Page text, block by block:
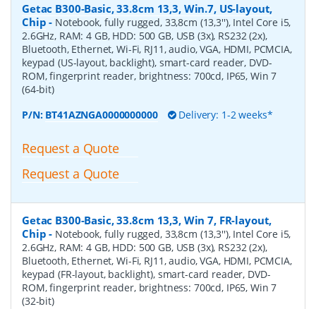
Getac B300-Basic, 33.8cm 13,3, Win.7, US-layout,
Chip - Notebook, fully rugged, 33,8cm (13,3''), Intel Core i5,
2.6GHz, RAM: 4 GB, HDD: 500 GB, USB (3x), RS232 (2x),
Bluetooth, Ethernet, Wi-Fi, RJ11, audio, VGA, HDMI, PCMCIA,
keypad (US-layout, backlight), smart-card reader, DVD-
ROM, fingerprint reader, brightness: 700cd, IP65, Win 7
(64-bit)
P/N: BT41AZNGA0000000000 Delivery: 1-2 weeks*
Request a Quote
Request a Quote
Getac B300-Basic, 33.8cm 13,3, Win 7, FR-layout,
Chip - Notebook, fully rugged, 33,8cm (13,3''), Intel Core i5,
2.6GHz, RAM: 4 GB, HDD: 500 GB, USB (3x), RS232 (2x),
Bluetooth, Ethernet, Wi-Fi, RJ11, audio, VGA, HDMI, PCMCIA,
keypad (FR-layout, backlight), smart-card reader, DVD-
ROM, fingerprint reader, brightness: 700cd, IP65, Win 7
(32-bit)